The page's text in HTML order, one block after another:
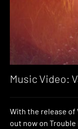
Music Video:
With the release of
out now on